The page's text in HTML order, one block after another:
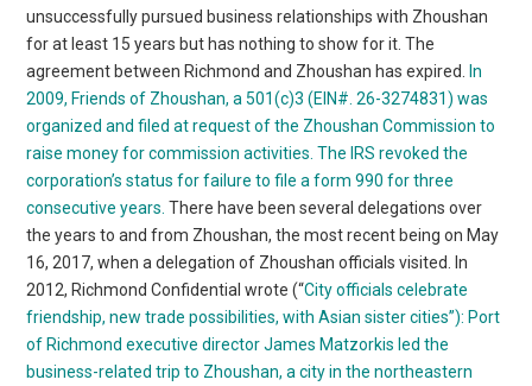
unsuccessfully pursued business relationships with Zhoushan
for at least 15 years but has nothing to show for it. The
agreement between Richmond and Zhoushan has expired.
In
2009, Friends of Zhoushan, a 501(c)3 (EIN#. 26-3274831) was
organized and filed at request of the Zhoushan Commission to
raise money for commission activities. The IRS revoked the
corporation’s status for failure to file a form 990 for three
consecutive years. There have been several delegations over
the years to and from Zhoushan, the most recent being on May
16, 2017, when a delegation of Zhoushan officials visited. In
2012, Richmond Confidential wrote (“City officials celebrate
friendship, new trade possibilities, with Asian sister cities”): Port
of Richmond executive director James Matzorkis led the
business-related trip to Zhoushan, a city in the northeastern